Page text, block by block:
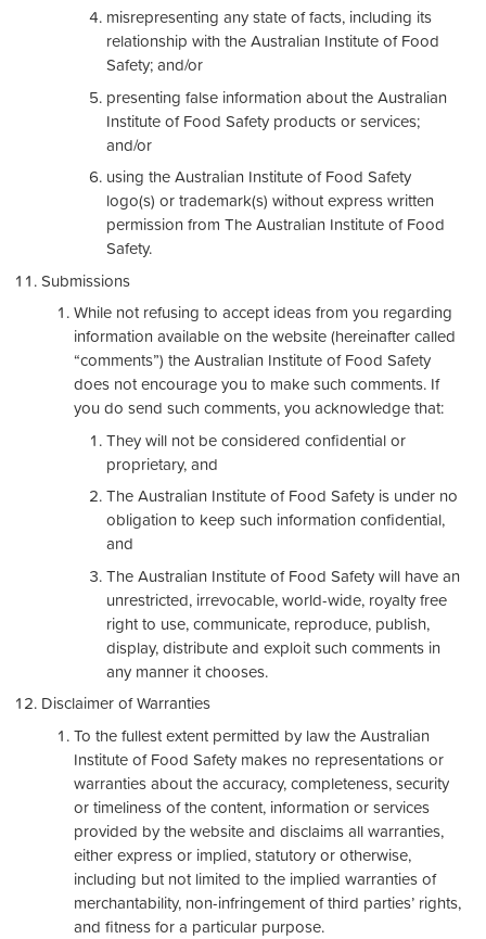
misrepresenting any state of facts, including its
relationship with the Australian Institute of Food
Safety; and/or
presenting false information about the Australian
Institute of Food Safety products or services;
and/or
using the Australian Institute of Food Safety
logo(s) or trademark(s) without express written
permission from The Australian Institute of Food
Safety.
Submissions
While not refusing to accept ideas from you regarding
information available on the website (hereinafter called
“comments”) the Australian Institute of Food Safety
does not encourage you to make such comments. If
you do send such comments, you acknowledge that:
They will not be considered confidential or
proprietary, and
The Australian Institute of Food Safety is under no
obligation to keep such information confidential,
and
The Australian Institute of Food Safety will have an
unrestricted, irrevocable, world-wide, royalty free
right to use, communicate, reproduce, publish,
display, distribute and exploit such comments in
any manner it chooses.
Disclaimer of Warranties
To the fullest extent permitted by law the Australian
Institute of Food Safety makes no representations or
warranties about the accuracy, completeness, security
or timeliness of the content, information or services
provided by the website and disclaims all warranties,
either express or implied, statutory or otherwise,
including but not limited to the implied warranties of
merchantability, non-infringement of third parties’ rights,
and fitness for a particular purpose.